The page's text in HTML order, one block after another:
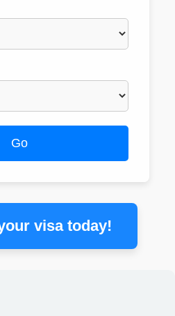
Go
visa today!